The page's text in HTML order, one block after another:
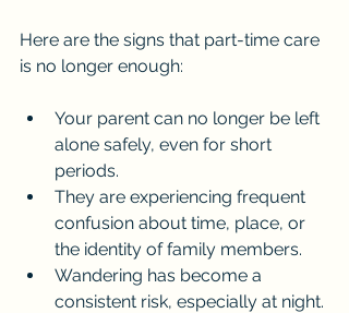
Here are the signs that part-time care
is no longer enough:
Your parent can no longer be left
alone safely, even for short
periods.
They are experiencing frequent
confusion about time, place, or
the identity of family members.
Wandering has become a
consistent risk, especially at night.